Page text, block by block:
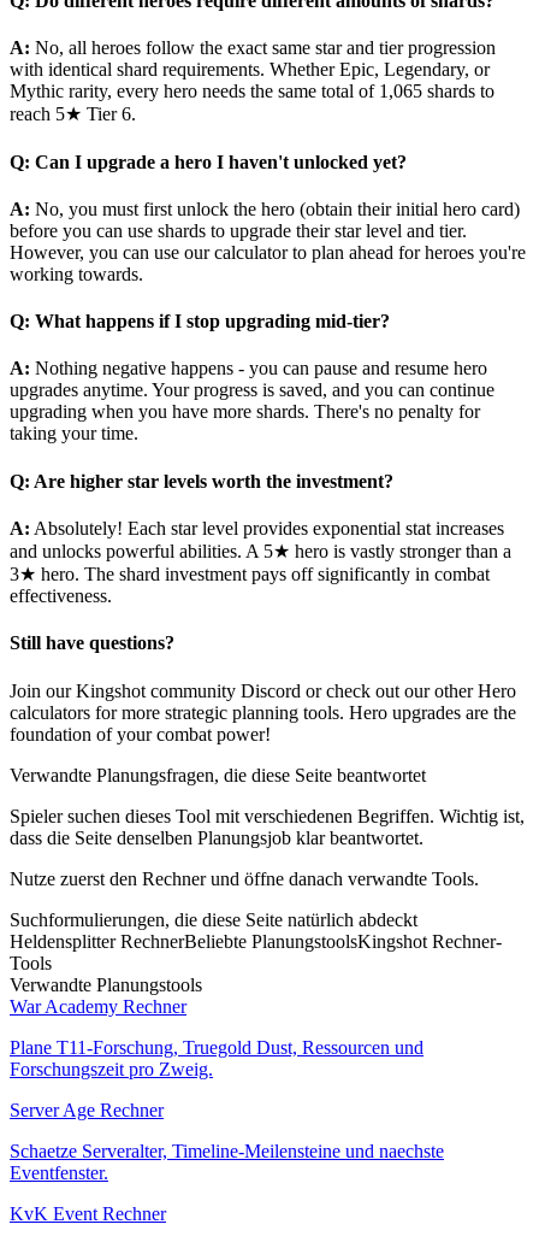
A: No, all heroes follow the exact same star and tier progression
with identical shard requirements. Whether Epic, Legendary, or
Mythic rarity, every hero needs the same total of 1,065 shards to
reach 5★ Tier 6.
Q: Can I upgrade a hero I haven't unlocked yet?
A: No, you must first unlock the hero (obtain their initial hero card)
before you can use shards to upgrade their star level and tier.
However, you can use our calculator to plan ahead for heroes you're
working towards.
Q: What happens if I stop upgrading mid-tier?
A: Nothing negative happens - you can pause and resume hero
upgrades anytime. Your progress is saved, and you can continue
upgrading when you have more shards. There's no penalty for
taking your time.
Q: Are higher star levels worth the investment?
A: Absolutely! Each star level provides exponential stat increases
and unlocks powerful abilities. A 5★ hero is vastly stronger than a
3★ hero. The shard investment pays off significantly in combat
effectiveness.
Still have questions?
Join our Kingshot community Discord or check out our other Hero
calculators for more strategic planning tools. Hero upgrades are the
foundation of your combat power!
Verwandte Planungsfragen, die diese Seite beantwortet
Spieler suchen dieses Tool mit verschiedenen Begriffen. Wichtig ist,
dass die Seite denselben Planungsjob klar beantwortet.
Nutze zuerst den Rechner und öffne danach verwandte Tools.
Suchformulierungen, die diese Seite natürlich abdeckt
Heldensplitter RechnerBeliebte PlanungstoolsKingshot Rechner-
Tools
Verwandte Planungstools
War Academy Rechner
Plane T11-Forschung, Truegold Dust, Ressourcen und
Forschungszeit pro Zweig.
Server Age Rechner
Schaetze Serveralter, Timeline-Meilensteine und naechste
Eventfenster.
KvK Event Rechner